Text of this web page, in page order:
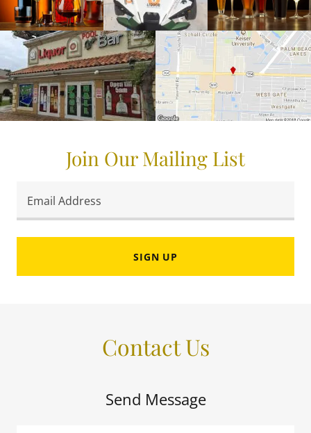
Join Our Mailing List
Email Address
SIGN UP
Contact Us
Send Message